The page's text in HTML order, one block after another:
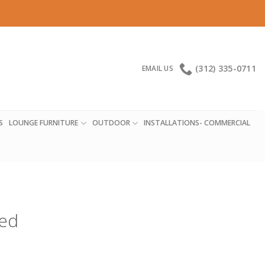
EMAIL US (312) 335-0711
LOUNGE FURNITURE OUTDOOR INSTALLATIONS- COMMERCIAL